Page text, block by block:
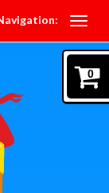
0